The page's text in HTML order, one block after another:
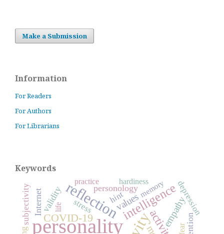
Make a Submission
Information
For Readers
For Authors
For Librarians
Keywords
personality
reflectionintelligence
activity
COVID-19 empathy
values
validity personology
Internet stress
subjectivity hint depression
memory
practice
fear
hardiness
life